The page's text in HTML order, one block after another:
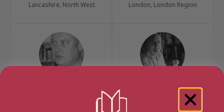
Lancashire, North West London, London Region
Martin Booth
Devon, South West